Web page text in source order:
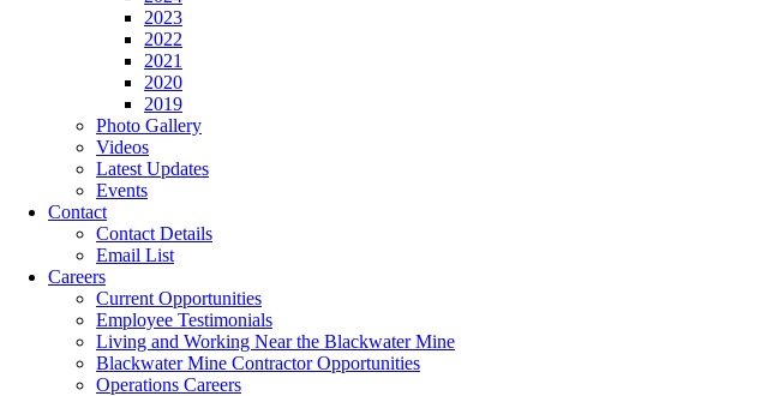
2023
2022
2021
2020
2019
Photo Gallery
Videos
Latest Updates
Events
Contact
Contact Details
Email List
Careers
Current Opportunities
Employee Testimonials
Living and Working Near the Blackwater Mine
Blackwater Mine Contractor Opportunities
Operations Careers